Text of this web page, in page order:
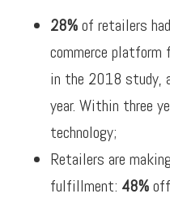
28%of retailers
commerce platform
in the 2018 study,
year. Within three
technology;
Retailers are
fulfillment: 48%